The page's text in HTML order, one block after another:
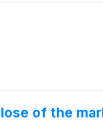
of the